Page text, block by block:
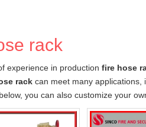
rack
experience in production fire hose
rack can meet many applications,
you can also customize your